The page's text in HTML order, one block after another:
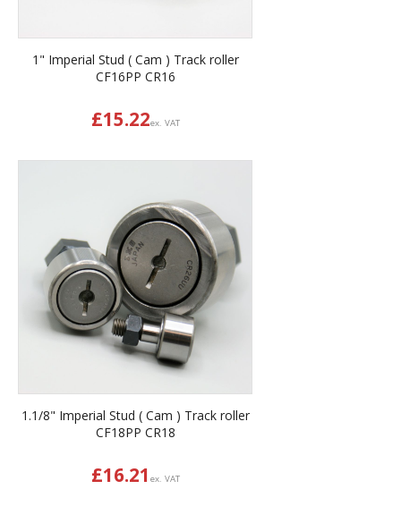
1" Imperial Stud ( Cam ) Track roller
CF16PP CR16
£15.22ex. VAT
1.1/8" Imperial Stud ( Cam ) Track roller
CF18PP CR18
£16.21 ex. VAT